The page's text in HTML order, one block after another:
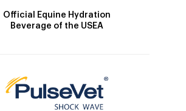
Official Equine Hydration
Beverage of the USEA